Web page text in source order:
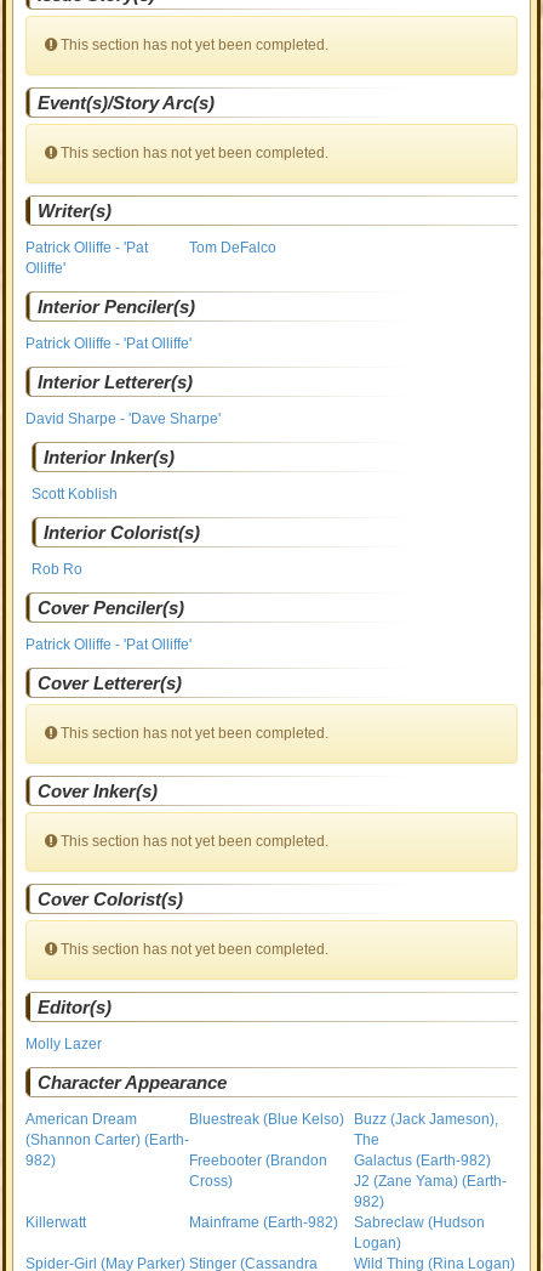
This section has not yet been completed.
Event(s)/Story Arc(s)
This section has not yet been completed.
Writer(s)
Patrick Olliffe - 'Pat
Olliffe'
Tom DeFalco
Interior Penciler(s)
Patrick Olliffe - 'Pat Olliffe'
Interior Letterer(s)
David Sharpe - 'Dave Sharpe'
Interior Inker(s)
Scott Koblish
Interior Colorist(s)
Rob Ro
Cover Penciler(s)
Patrick Olliffe - 'Pat Olliffe'
Cover Letterer(s)
This section has not yet been completed.
Cover Inker(s)
This section has not yet been completed.
Cover Colorist(s)
This section has not yet been completed.
Editor(s)
Molly Lazer
Character Appearance
American Dream
(Shannon Carter) (Earth-
982)
Bluestreak (Blue Kelso)
Buzz (Jack Jameson),
The
Freebooter (Brandon
Cross)
Galactus (Earth-982)
J2 (Zane Yama) (Earth-
982)
Killerwatt
Mainframe (Earth-982)
Sabreclaw (Hudson
Logan)
Spider-Girl (May Parker) Stinger (Cassandra Wild Thing (Rina Logan)